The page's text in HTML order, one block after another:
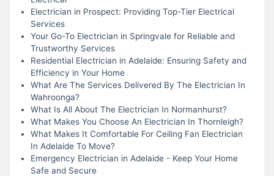
Electrician in Prospect: Providing Top-Tier Electrical
Services
Your Go-To Electrician in Springvale for Reliable and
Trustworthy Services
Residential Electrician in Adelaide: Ensuring Safety and
Efficiency in Your Home
What Are The Services Delivered By The Electrician In
Wahroonga?
What Is All About The Electrician In Normanhurst?
What Makes You Choose An Electrician In Thornleigh?
What Makes It Comfortable For Ceiling Fan Electrician
In Adelaide To Move?
Emergency Electrician in Adelaide - Keep Your Home
Safe and Secure